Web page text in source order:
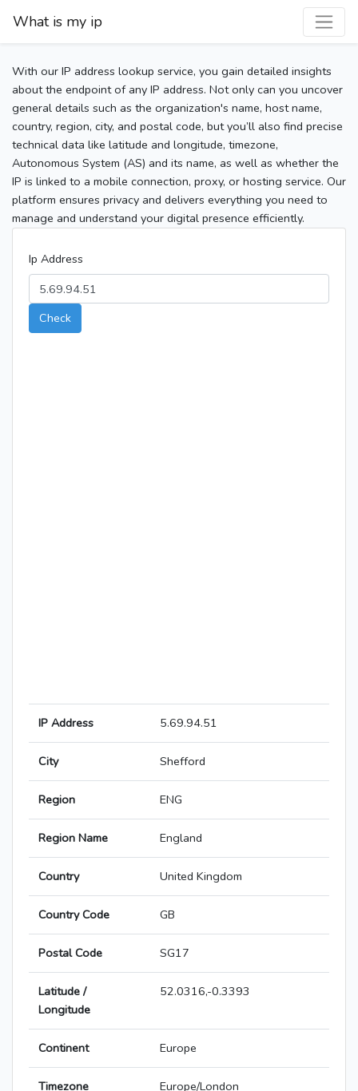
What is my ip
With our IP address lookup service, you gain detailed insights
about the endpoint of any IP address. Not only can you uncover
general details such as the organization's name, host name,
country, region, city, and postal code, but you’ll also find precise
technical data like latitude and longitude, timezone,
Autonomous System (AS) and its name, as well as whether the
IP is linked to a mobile connection, proxy, or hosting service. Our
platform ensures privacy and delivers everything you need to
manage and understand your digital presence efficiently.
Ip Address
Check
IP Address 5.69.94.51
City Shefford
Region ENG
Region Name England
Country United Kingdom
Country Code GB
Postal Code SG17
Latitude /
Longitude
52.0316,-0.3393
Continent Europe
Timezone Europe/London